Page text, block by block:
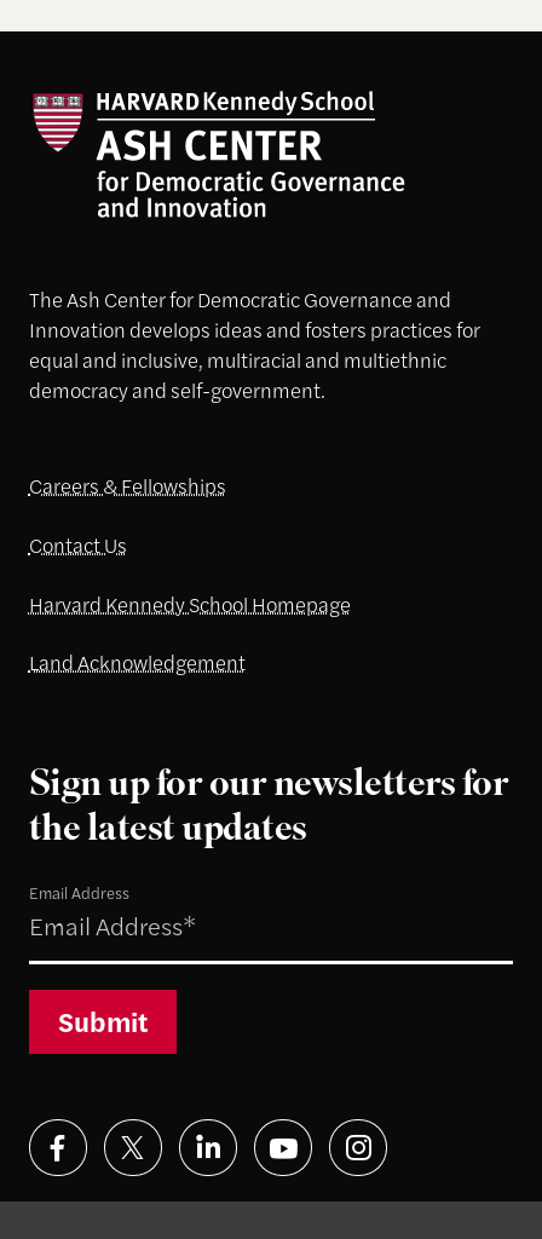
The Ash Center for Democratic Governance and
Innovation develops ideas and fosters practices for
equal and inclusive, multiracial and multiethnic
democracy and self-government.
Careers & Fellowships
Contact Us
Harvard Kennedy School Homepage
Land Acknowledgement
Sign up for our newsletters for
the latest updates
Email Address
Submit